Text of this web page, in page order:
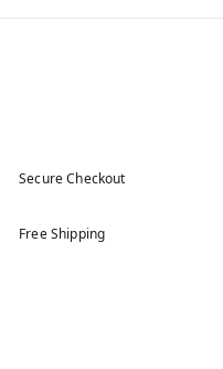
Secure Checkout
Free Shipping